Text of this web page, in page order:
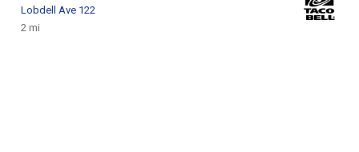
Lobdell Ave 122
2 mi